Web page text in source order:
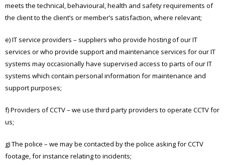
meets the technical, behavioural, health and safety requirements of
the client to the client’s or member’s satisfaction, where relevant;
e) IT service providers – suppliers who provide hosting of our IT
services or who provide support and maintenance services for our IT
systems may occasionally have supervised access to parts of our IT
systems which contain personal information for maintenance and
support purposes;
f) Providers of CCTV – we use third party providers to operate CCTV for
us;
g) The police – we may be contacted by the police asking for CCTV
footage, for instance relating to incidents;